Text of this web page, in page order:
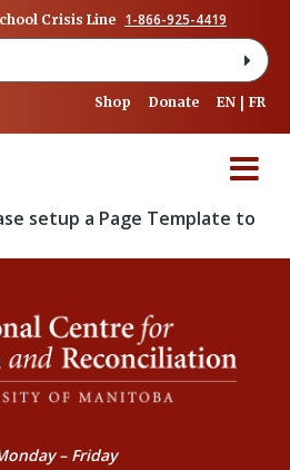
Crisis Line 1-866-925-4419
Shop Donate EN FR
setup a Page Template to
– Friday